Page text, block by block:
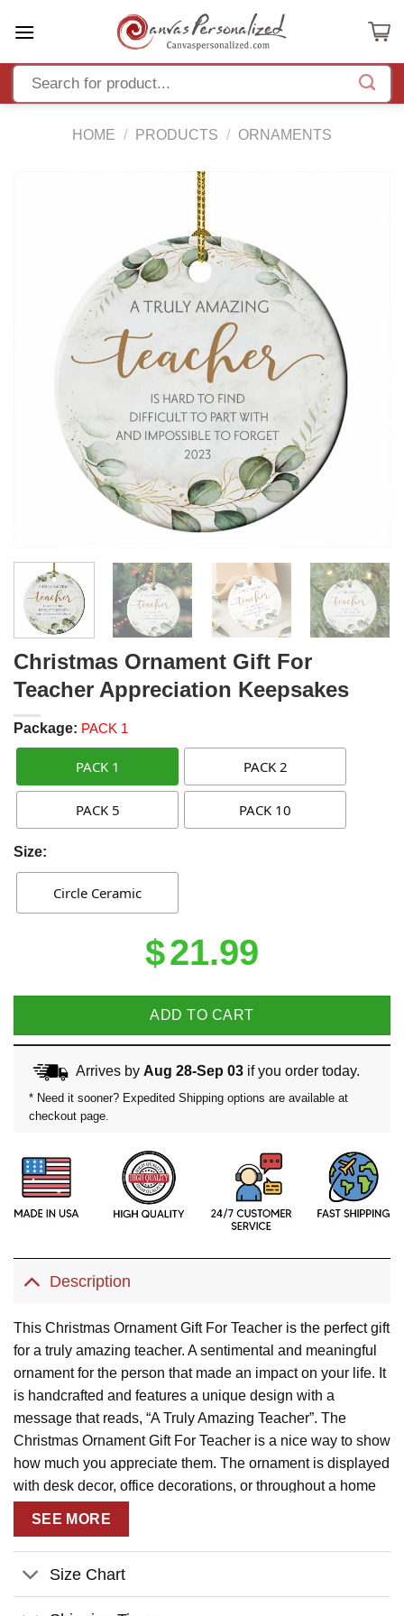
HOME / PRODUCTS / ORNAMENTS
Christmas Ornament Gift For
Teacher Appreciation Keepsakes
Package: PACK 1
PACK 1 PACK 2
PACK 5 PACK 10
Size:
Circle Ceramic
$21.99
ADD TO CART
Arrives by Aug 28-Sep 03if you order today.
* Need it sooner? Expedited Shipping options are available at
checkout page.
Description
This Christmas Ornament Gift For Teacher is the perfect gift
for a truly amazing teacher. A sentimental and meaningful
ornament for the person that made an impact on your life. It
is handcrafted and features a unique design with a
message that reads, “A Truly Amazing Teacher”. The
Christmas Ornament Gift For Teacher is a nice way to show
how much you appreciate them. The ornament is displayed
with desk decor, office decorations, or throughout a home
Description:
This product has been customized with a unique
design.
SEE MORE
Size Chart